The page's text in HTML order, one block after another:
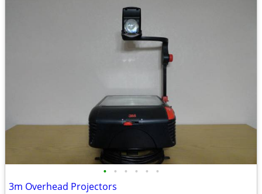
• • • • • •
3m Overhead Projectors